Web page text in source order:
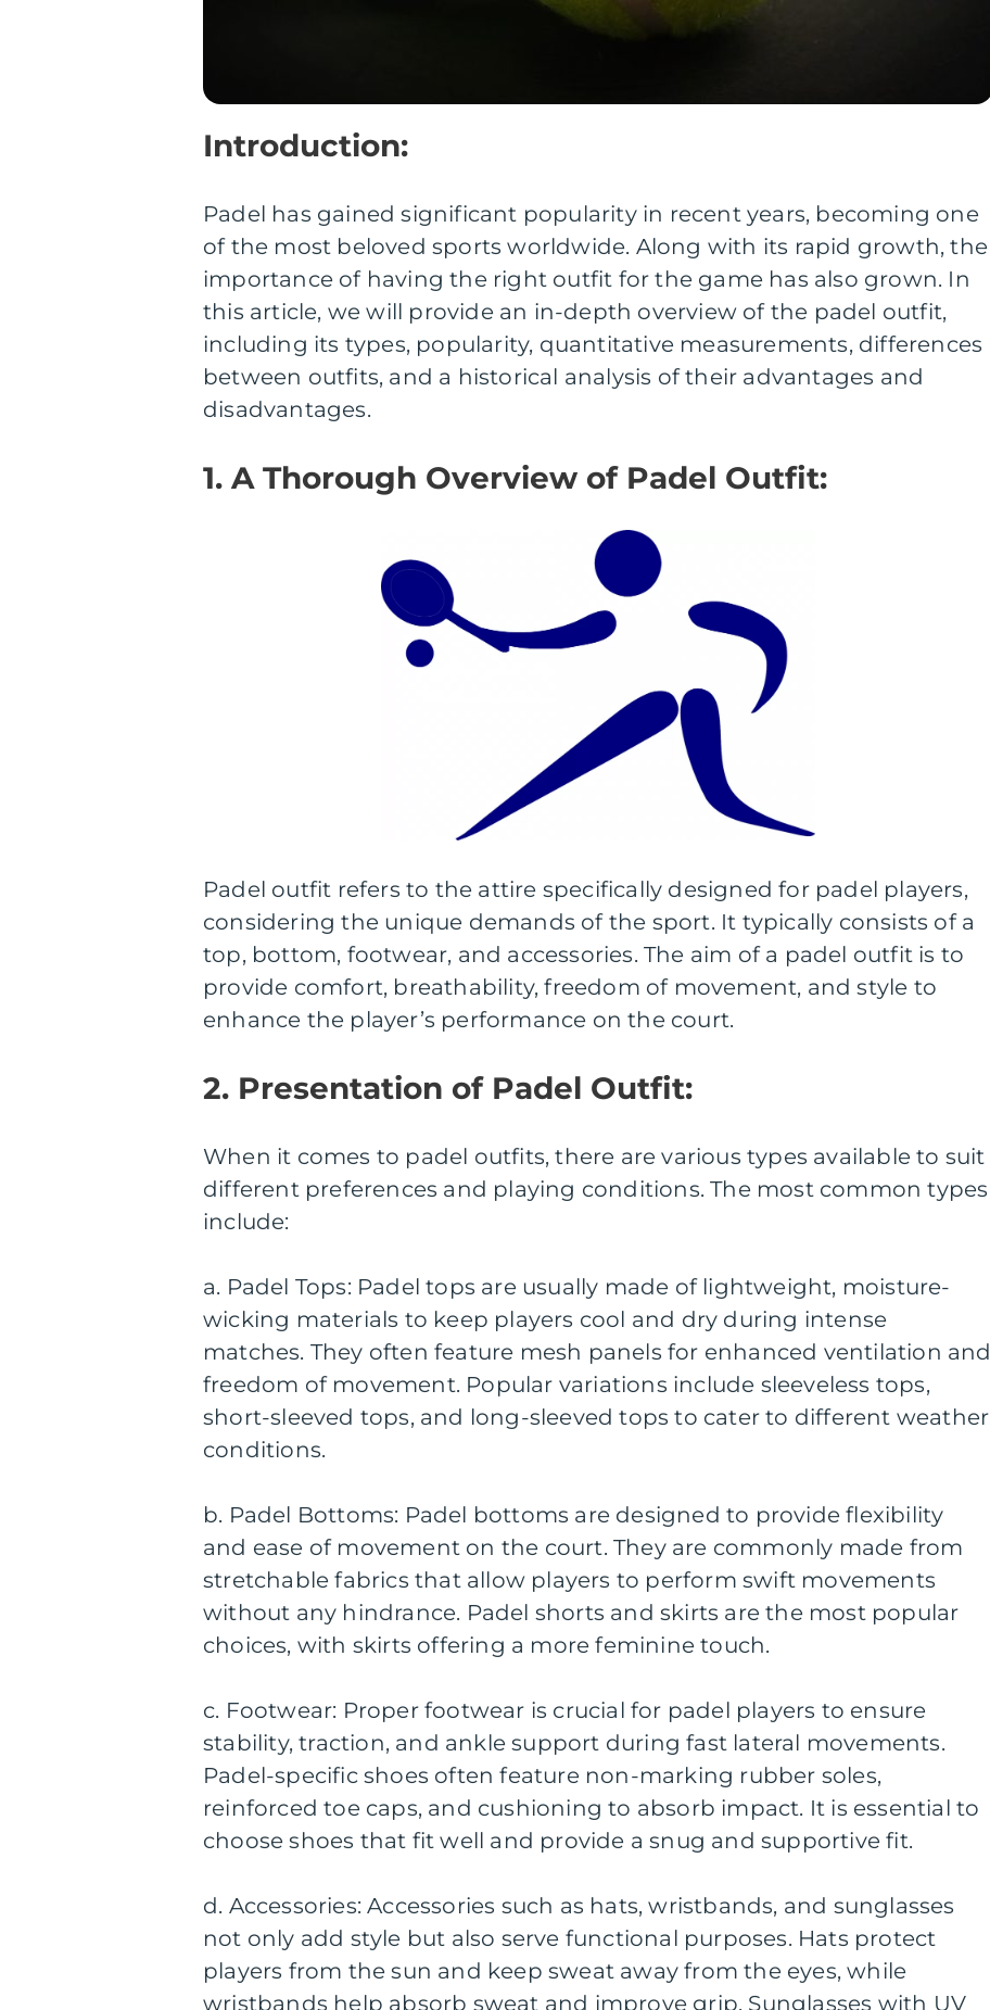
Introduction:
Padel has gained significant popularity in recent years, becoming one
of the most beloved sports worldwide. Along with its rapid growth, the
importance of having the right outfit for the game has also grown. In
this article, we will provide an in-depth overview of the padel outfit,
including its types, popularity, quantitative measurements, differences
between outfits, and a historical analysis of their advantages and
disadvantages.
1. A Thorough Overview of Padel Outfit:
Padel outfit refers to the attire specifically designed for padel players,
considering the unique demands of the sport. It typically consists of a
top, bottom, footwear, and accessories. The aim of a padel outfit is to
provide comfort, breathability, freedom of movement, and style to
enhance the player’s performance on the court.
2. Presentation of Padel Outfit:
When it comes to padel outfits, there are various types available to suit
different preferences and playing conditions. The most common types
include:
a. Padel Tops: Padel tops are usually made of lightweight, moisture-
wicking materials to keep players cool and dry during intense
matches. They often feature mesh panels for enhanced ventilation and
freedom of movement. Popular variations include sleeveless tops,
short-sleeved tops, and long-sleeved tops to cater to different weather
conditions.
b. Padel Bottoms: Padel bottoms are designed to provide flexibility
and ease of movement on the court. They are commonly made from
stretchable fabrics that allow players to perform swift movements
without any hindrance. Padel shorts and skirts are the most popular
choices, with skirts offering a more feminine touch.
c. Footwear: Proper footwear is crucial for padel players to ensure
stability, traction, and ankle support during fast lateral movements.
Padel-specific shoes often feature non-marking rubber soles,
reinforced toe caps, and cushioning to absorb impact. It is essential to
choose shoes that fit well and provide a snug and supportive fit.
d. Accessories: Accessories such as hats, wristbands, and sunglasses
not only add style but also serve functional purposes. Hats protect
players from the sun and keep sweat away from the eyes, while
wristbands help absorb sweat and improve grip. Sunglasses with UV